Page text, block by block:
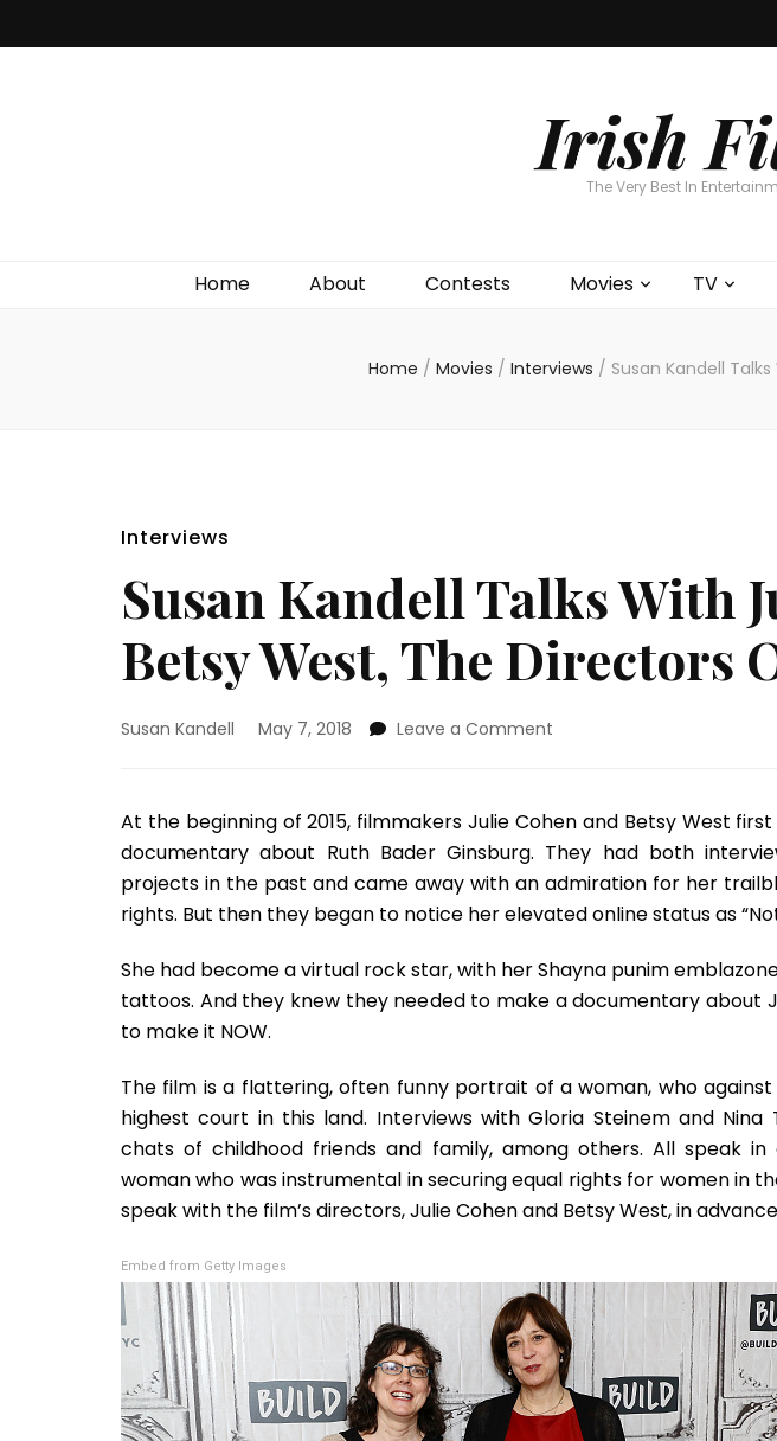
Irish
The Very Best In
Home About Contests Movies TV
Home / Movies / Interviews / Susan Kandell
Interviews
Susan Kandell Talks With
Betsy West, The Directors
Susan Kandell May 7, 2018 Leave a Comment
With
Julie
Cohen
&
Betsy
The
Directors
At the beginning of 2015, filmmakers Julie Cohen and Betsy West
documentary about Ruth Bader Ginsburg. They had both
projects in the past and came away with an admiration for her
rights. But then they began to notice her elevated online status as
She had become a virtual rock star, with her Shayna punim
tattoos. And they knew they needed to make a documentary about
to make it NOW.
The film is a flattering, often funny portrait of a woman, who
highest court in this land. Interviews with Gloria Steinem and
chats of childhood friends and family, among others. All speak
woman who was instrumental in securing equal rights for women in
speak with the film’s directors, Julie Cohen and Betsy West, in
Embed from Getty Images